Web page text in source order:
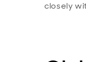
closely